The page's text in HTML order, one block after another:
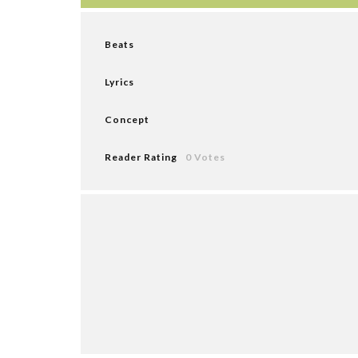
Beats
Lyrics
Concept
Reader Rating 0 Votes